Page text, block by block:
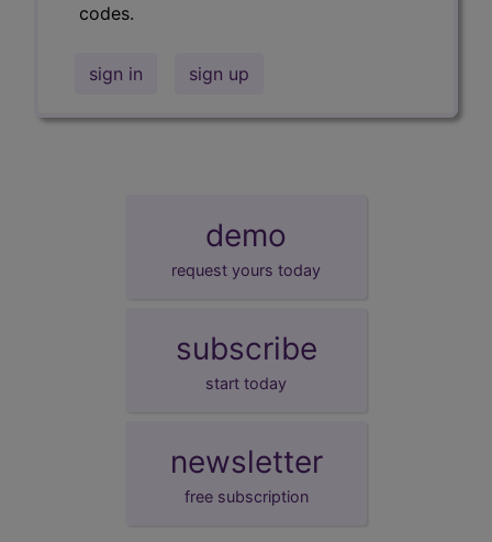
codes.
sign in sign up
demo
request yours today
subscribe
start today
newsletter
free subscription